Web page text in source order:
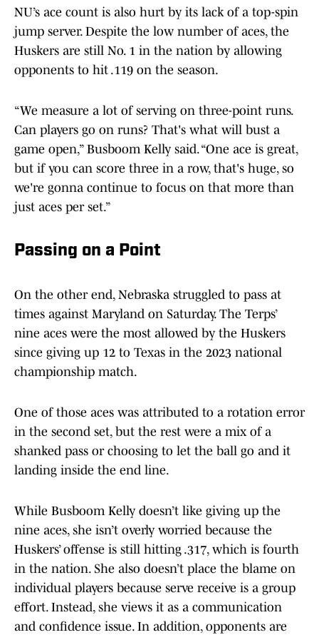
NU’s ace count is also hurt by its lack of a top-spin
jump server. Despite the low number of aces, the
Huskers are still No. 1 in the nation by allowing
opponents to hit .119 on the season.
“We measure a lot of serving on three-point runs.
Can players go on runs? That's what will bust a
game open,” Busboom Kelly said. “One ace is great,
but if you can score three in a row, that's huge, so
we're gonna continue to focus on that more than
just aces per set.”
Passing on a Point
On the other end, Nebraska struggled to pass at
times against Maryland on Saturday. The Terps’
nine aces were the most allowed by the Huskers
since giving up 12 to Texas in the 2023 national
championship match.
One of those aces was attributed to a rotation error
in the second set, but the rest were a mix of a
shanked pass or choosing to let the ball go and it
landing inside the end line.
While Busboom Kelly doesn’t like giving up the
nine aces, she isn’t overly worried because the
Huskers’ offense is still hitting .317, which is fourth
in the nation. She also doesn’t place the blame on
individual players because serve receive is a group
effort. Instead, she views it as a communication
and confidence issue. In addition, opponents are